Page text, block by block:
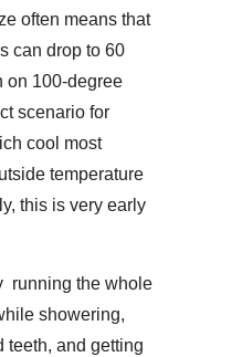
often means that
can drop to 60
on 100-degree
scenario for
cool most
temperature
this is very early
running the whole
showering,
teeth, and getting